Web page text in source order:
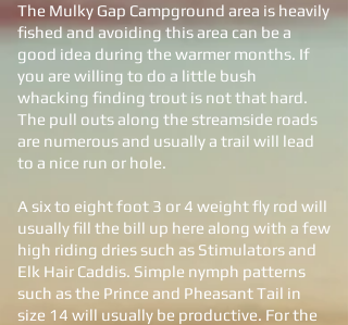
The Mulky Gap Campground area is heavily
fished and avoiding this area can be a
good idea during the warmer months. If
you are willing to do a little bush
whacking finding trout is not that hard.
The pull outs along the streamside roads
are numerous and usually a trail will lead
to a nice run or hole.
A six to eight foot 3 or 4 weight fly rod will
usually fill the bill up here along with a few
high riding dries such as Stimulators and
Elk Hair Caddis. Simple nymph patterns
such as the Prince and Pheasant Tail in
size 14 will usually be productive. For the